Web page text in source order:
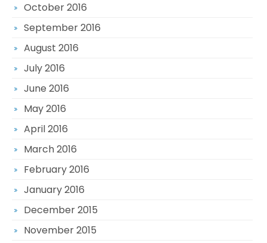
October 2016
September 2016
August 2016
July 2016
June 2016
May 2016
April 2016
March 2016
February 2016
January 2016
December 2015
November 2015